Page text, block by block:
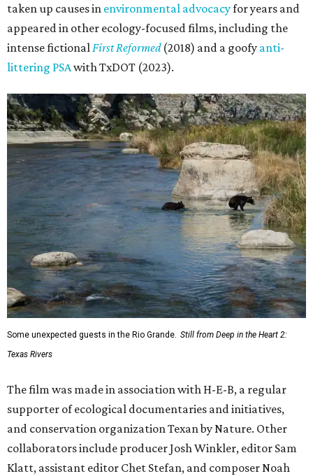
taken up causes in environmental advocacyfor years and
appeared in other ecology-focused films, including the
intense fictionalFirst Reformed(2018) and a goofy anti-
littering PSAwith TxDOT (2023).
Some unexpected guests in the Rio Grande. Still from Deep in the Heart 2:
Texas Rivers
The film was made in association with H-E-B, a regular
supporter of ecological documentaries and initiatives,
and conservation organization Texan by Nature. Other
collaborators include producer Josh Winkler, editor Sam
Klatt, assistant editor Chet Stefan, and composer Noah